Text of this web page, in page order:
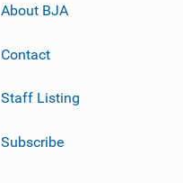
About BJA
Contact
Staff Listing
Subscribe